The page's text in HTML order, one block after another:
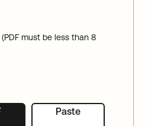
must be less than 8
Paste